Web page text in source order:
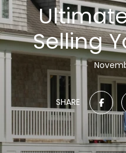
Selling
SHARE